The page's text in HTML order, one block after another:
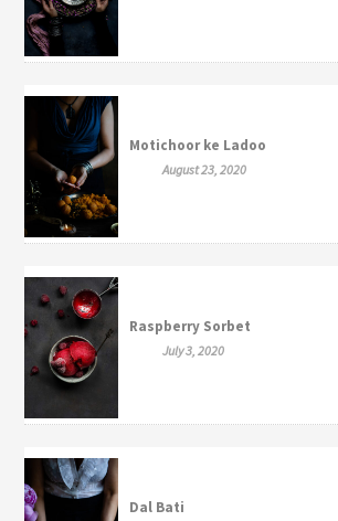
Motichoor ke Ladoo
August 23, 2020
Raspberry Sorbet
July 3, 2020
Dal Bati